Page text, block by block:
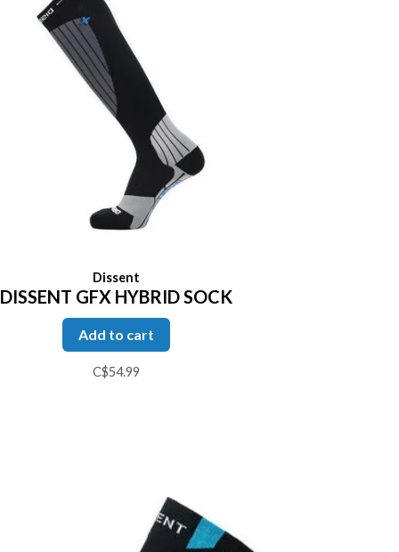
Dissent
DISSENT GFX HYBRID SOCK
Add to cart
C$54.99